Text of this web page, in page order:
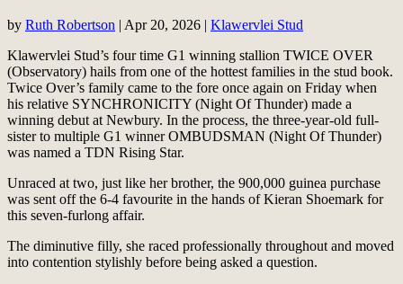
by Ruth Robertson | Apr 20, 2026 | Klawervlei Stud
Klawervlei Stud’s four time G1 winning stallion TWICE OVER
(Observatory) hails from one of the hottest families in the stud book.
Twice Over’s family came to the fore once again on Friday when
his relative SYNCHRONICITY (Night Of Thunder) made a
winning debut at Newbury. In the process, the three-year-old full-
sister to multiple G1 winner OMBUDSMAN (Night Of Thunder)
was named a TDN Rising Star.
Unraced at two, just like her brother, the 900,000 guinea purchase
was sent off the 6-4 favourite in the hands of Kieran Shoemark for
this seven-furlong affair.
The diminutive filly, she raced professionally throughout and moved
into contention stylishly before being asked a question.